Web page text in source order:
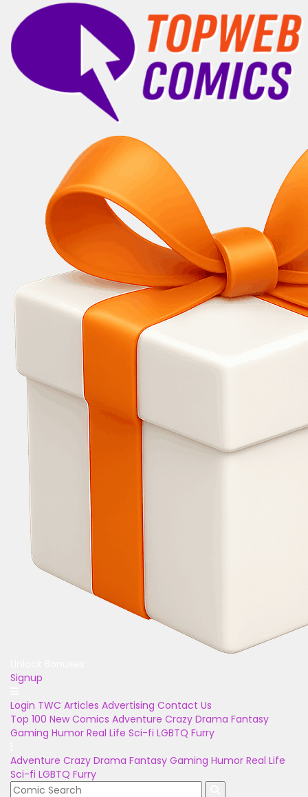
Signup
Login TWC Articles Advertising Contact Us
Top 100 New Comics Adventure Crazy Drama Fantasy
Gaming Humor Real Life Sci-fi LGBTQ Furry
Adventure Crazy Drama Fantasy Gaming Humor Real Life
Sci-fi LGBTQ Furry